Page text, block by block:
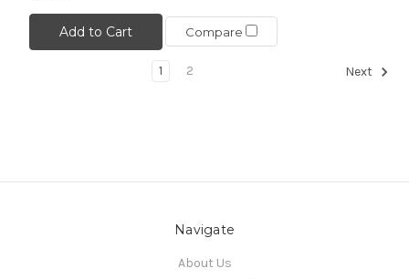
Add to Cart Compare
1 2 Next
Navigate
About Us